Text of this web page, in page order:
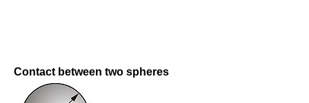
Contact between two spheres